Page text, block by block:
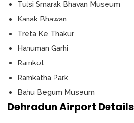
Tulsi Smarak Bhavan Museum
Kanak Bhawan
Treta Ke Thakur
Hanuman Garhi
Ramkot
Ramkatha Park
Bahu Begum Museum
Dehradun Airport Details